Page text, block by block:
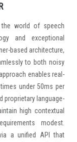
the world of speech
and exceptional
based architecture,
to both noisy
enables real-
under 50ms per
proprietary language-
high contextual
modest.
a unified API that